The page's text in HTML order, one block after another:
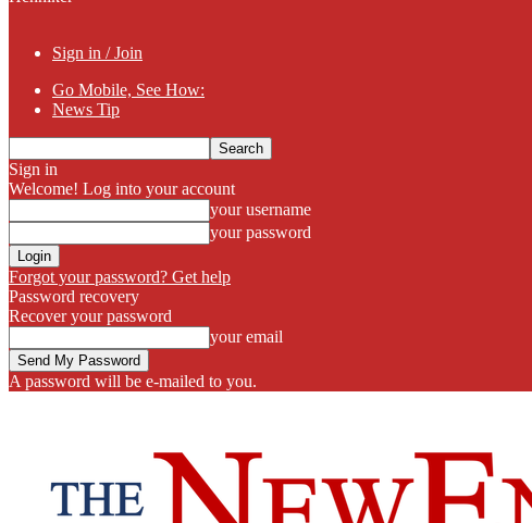
Sign in / Join
Go Mobile, See How:
News Tip
Sign in
Welcome! Log into your account
your username
your password
Forgot your password? Get help
Password recovery
Recover your password
your email
A password will be e-mailed to you.